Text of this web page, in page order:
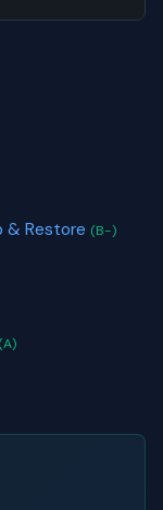
& Restore (B-)
(A)